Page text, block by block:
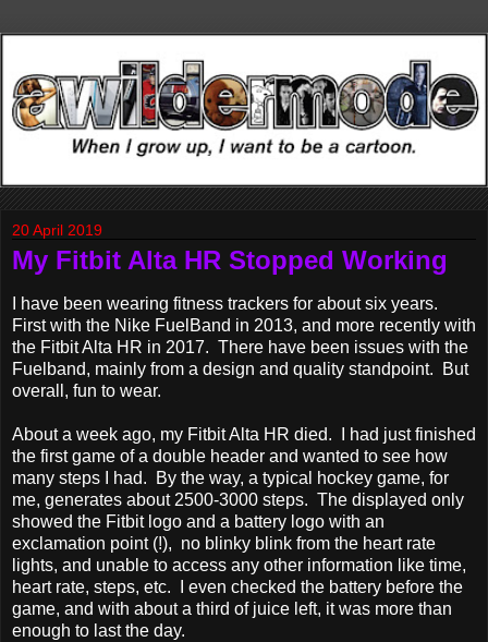
20 April 2019
My Fitbit Alta HR Stopped Working
I have been wearing fitness trackers for about six years.
First with the Nike FuelBand in 2013, and more recently with
the Fitbit Alta HR in 2017. There have been issues with the
Fuelband, mainly from a design and quality standpoint. But
overall, fun to wear.
About a week ago, my Fitbit Alta HR died. I had just finished
the first game of a double header and wanted to see how
many steps I had. By the way, a typical hockey game, for
me, generates about 2500-3000 steps. The displayed only
showed the Fitbit logo and a battery logo with an
exclamation point (!), no blinky blink from the heart rate
lights, and unable to access any other information like time,
heart rate, steps, etc. I even checked the battery before the
game, and with about a third of juice left, it was more than
enough to last the day.